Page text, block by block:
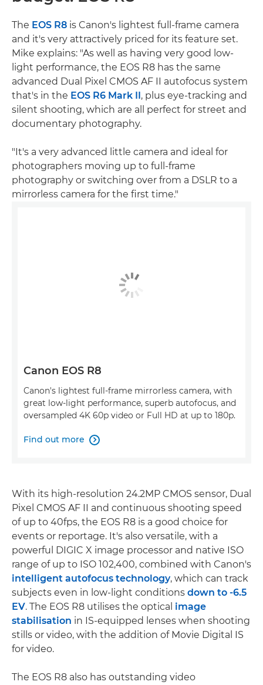
The EOS R8 is Canon's lightest full-frame camera
and it's very attractively priced for its feature set.
Mike explains: "As well as having very good low-
light performance, the EOS R8 has the same
advanced Dual Pixel CMOS AF II autofocus system
that's in the EOS R6 Mark II, plus eye-tracking and
silent shooting, which are all perfect for street and
documentary photography.
"It's a very advanced little camera and ideal for
photographers moving up to full-frame
photography or switching over from a DSLR to a
mirrorless camera for the first time."
Canon EOS R8
Canon's lightest full-frame mirrorless camera, with
great low-light performance, superb autofocus, and
oversampled 4K 60p video or Full HD at up to 180p.
Find out more 
With its high-resolution 24.2MP CMOS sensor, Dual
Pixel CMOS AF II and continuous shooting speed
of up to 40fps, the EOS R8 is a good choice for
events or reportage. It's also versatile, with a
powerful DIGIC X image processor and native ISO
range of up to ISO 102,400, combined with Canon's
intelligent autofocus technology, which can track
subjects even in low-light conditions down to -6.5
EV. The EOS R8 utilises the optical image
stabilisation in IS-equipped lenses when shooting
stills or video, with the addition of Movie Digital IS
for video.
The EOS R8 also has outstanding video